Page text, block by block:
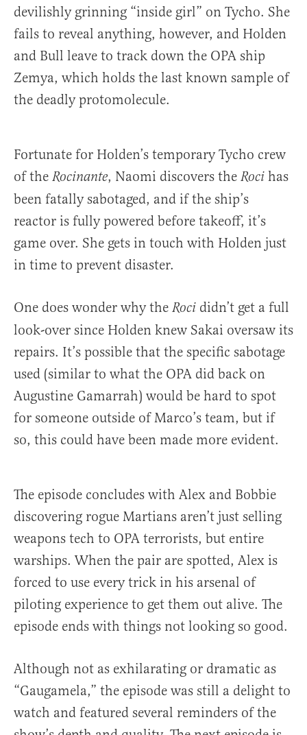
devilishly grinning “inside girl” on Tycho. She
fails to reveal anything, however, and Holden
and Bull leave to track down the OPA ship
Zemya, which holds the last known sample of
the deadly protomolecule.
Fortunate for Holden’s temporary Tycho crew
of the Rocinante, Naomi discovers the Roci has
been fatally sabotaged, and if the ship’s
reactor is fully powered before takeoff, it’s
game over. She gets in touch with Holden just
in time to prevent disaster.
One does wonder why the Roci didn’t get a full
look-over since Holden knew Sakai oversaw its
repairs. It’s possible that the specific sabotage
used (similar to what the OPA did back on
Augustine Gamarrah) would be hard to spot
for someone outside of Marco’s team, but if
so, this could have been made more evident.
The episode concludes with Alex and Bobbie
discovering rogue Martians aren’t just selling
weapons tech to OPA terrorists, but entire
warships. When the pair are spotted, Alex is
forced to use every trick in his arsenal of
piloting experience to get them out alive. The
episode ends with things not looking so good.
Although not as exhilarating or dramatic as
“Gaugamela,” the episode was still a delight to
watch and featured several reminders of the